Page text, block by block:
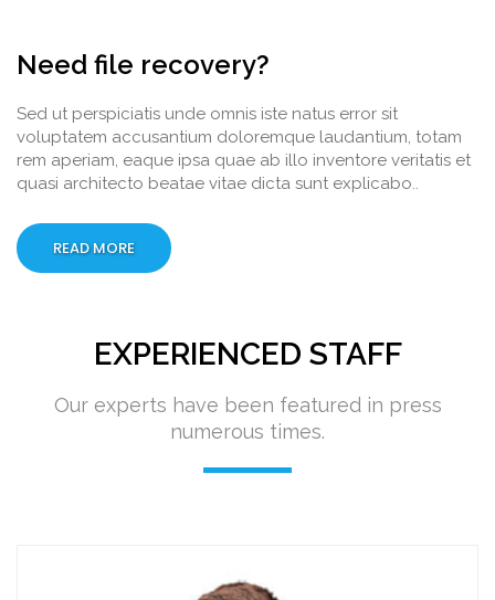
Need file recovery?
Sed ut perspiciatis unde omnis iste natus error sit
voluptatem accusantium doloremque laudantium, totam
rem aperiam, eaque ipsa quae ab illo inventore veritatis et
quasi architecto beatae vitae dicta sunt explicabo..
READ MORE
EXPERIENCED STAFF
Our experts have been featured in press
numerous times.